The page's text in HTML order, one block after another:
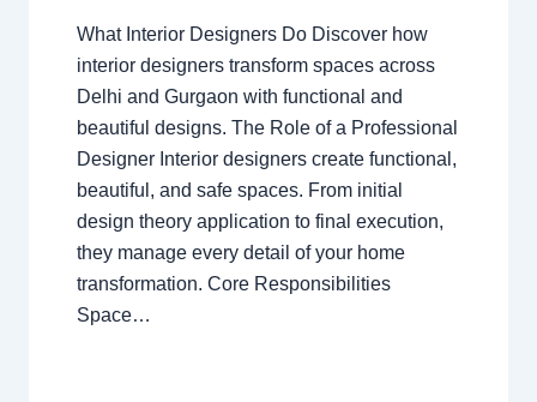
What Interior Designers Do Discover how
interior designers transform spaces across
Delhi and Gurgaon with functional and
beautiful designs. The Role of a Professional
Designer Interior designers create functional,
beautiful, and safe spaces. From initial
design theory application to final execution,
they manage every detail of your home
transformation. Core Responsibilities
Space…